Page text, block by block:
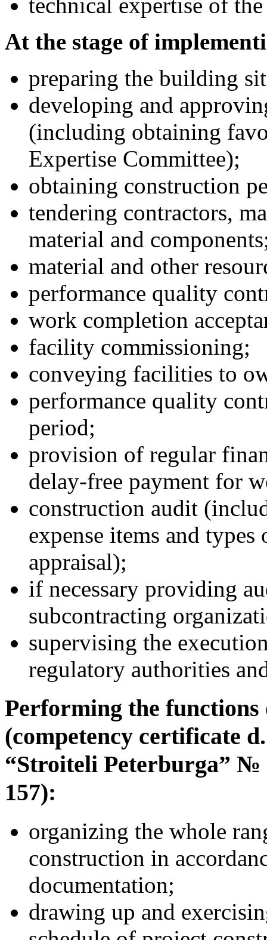
technical expertise of
At the stage of
preparing the building
developing and
(including obtaining
Expertise Committee);
obtaining construction
tendering contractors,
material and
material and other
performance quality
work completion
facility commissioning;
conveying facilities to
performance quality
period;
provision of regular
delay-free payment for
construction audit
expense items and
appraisal);
if necessary providing
subcontracting
supervising the
regulatory authorities
Performing the
(competency certificate
“Stroiteli Peterburga” №
157):
organizing the whole
construction in
documentation;
drawing up and